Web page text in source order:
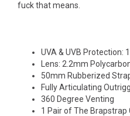
fuck that means.
UVA & UVB Protection:
Lens: 2.2mm
50mm Rubberized
Fully Articulating
360 Degree Venting
1 Pair of The Brapstrap